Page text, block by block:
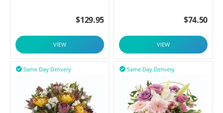
$129.95
VIEW
$74.50
VIEW
Same Day Delivery
 Same Day Delivery
